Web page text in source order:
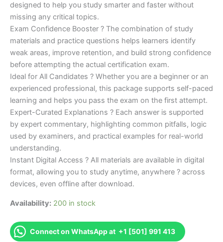
designed to help you study smarter and faster without
missing any critical topics.
Exam Confidence Booster ? The combination of study
materials and practice questions helps learners identify
weak areas, improve retention, and build strong confidence
before attempting the actual certification exam.
Ideal for All Candidates ? Whether you are a beginner or an
experienced professional, this package supports self-paced
learning and helps you pass the exam on the first attempt.
Expert-Curated Explanations ? Each answer is supported
by expert commentary, highlighting common pitfalls, logic
used by examiners, and practical examples for real-world
understanding.
Instant Digital Access ? All materials are available in digital
format, allowing you to study anytime, anywhere ? across
devices, even offline after download.
Availability: 200 in stock
Connect on WhatsApp at +1 [501] 991 413